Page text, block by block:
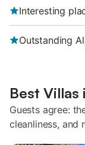
Interesting
Outstanding
Best Villas
Guests agree:
cleanliness, and